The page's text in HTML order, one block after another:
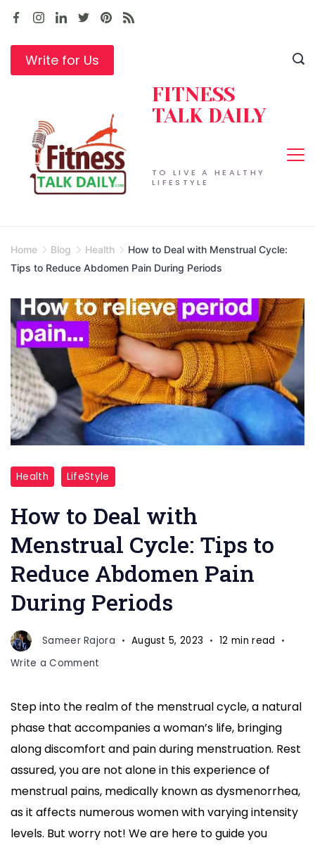
Skip
contentWrite for Us
TO LIVE A HEALTHY
LIFESTYLE
FITNESS
TALK DAILY
Home Blog Health
How to Deal with Menstrual Cycle:
Tips to Reduce Abdomen Pain During Periods
with
Cycle
Health LifeStyle
How to Deal with
Menstrual Cycle: Tips to
Reduce Abdomen Pain
During Periods
Sameer Rajora August 5, 2023
12 min read
Write a Comment
Deal
with
Menstrual
Cycle:
to
Reduce
Abdomen
Step into the realm of the menstrual cycle, a natural
phase that accompanies a woman’s life, bringing
along discomfort and pain during menstruation. Rest
assured, you are not alone in this experience of
menstrual pains, medically known as dysmenorrhea,
as it affects numerous women with varying intensity
levels. But worry not! We are here to guide you